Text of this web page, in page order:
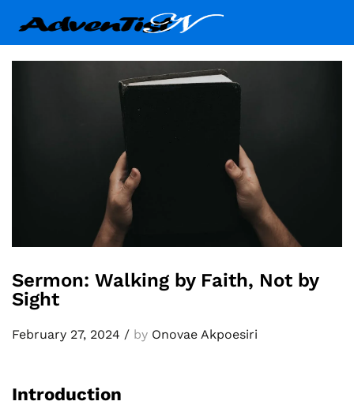
Sermon: Walking by Faith, Not by
Sight
February 27, 2024 / by Onovae Akpoesiri
Introduction